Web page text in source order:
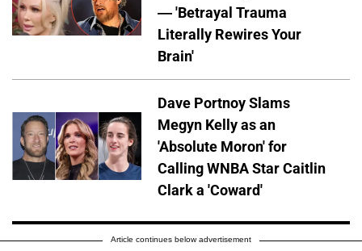
— 'Betrayal Trauma
Literally Rewires Your
Brain'
Dave Portnoy Slams
Megyn Kelly as an
'Absolute Moron' for
Calling WNBA Star Caitlin
Clark a 'Coward'
Article continues below advertisement